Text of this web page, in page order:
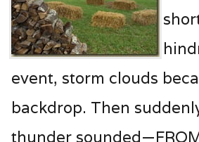
event, storm clouds
backdrop. Then
thunder